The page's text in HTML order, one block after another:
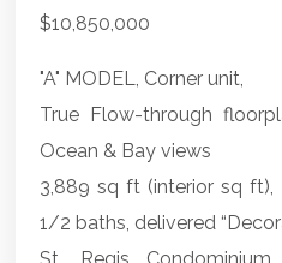
$10,850,000
"A" MODEL, Corner unit,
True Flow-through
Ocean & Bay views
3,889 sq ft (interior sq
1/2 baths, delivered
St. Regis